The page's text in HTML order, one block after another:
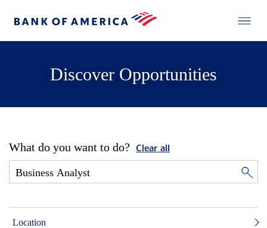
Discover Opportunities
What do you want to do? Clear all
Location